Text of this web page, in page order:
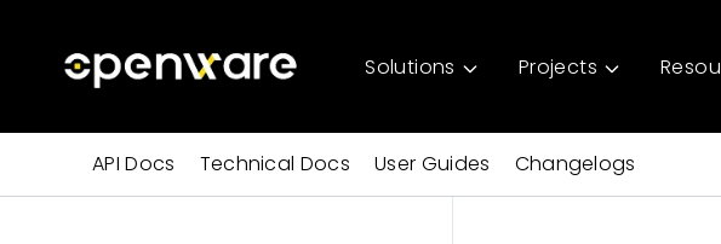
Solutions Projects
API Docs Technical Docs User Guides Changelogs